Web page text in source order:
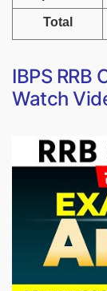
Total
IBPS RRB
Watch